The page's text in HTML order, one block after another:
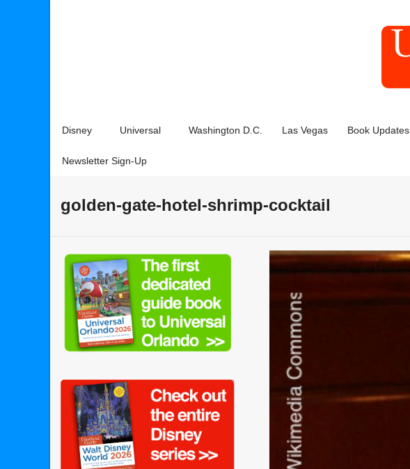
Disney Universal Washington D.C. Las Vegas Book Updates
Newsletter Sign-Up
golden-gate-hotel-shrimp-cocktail